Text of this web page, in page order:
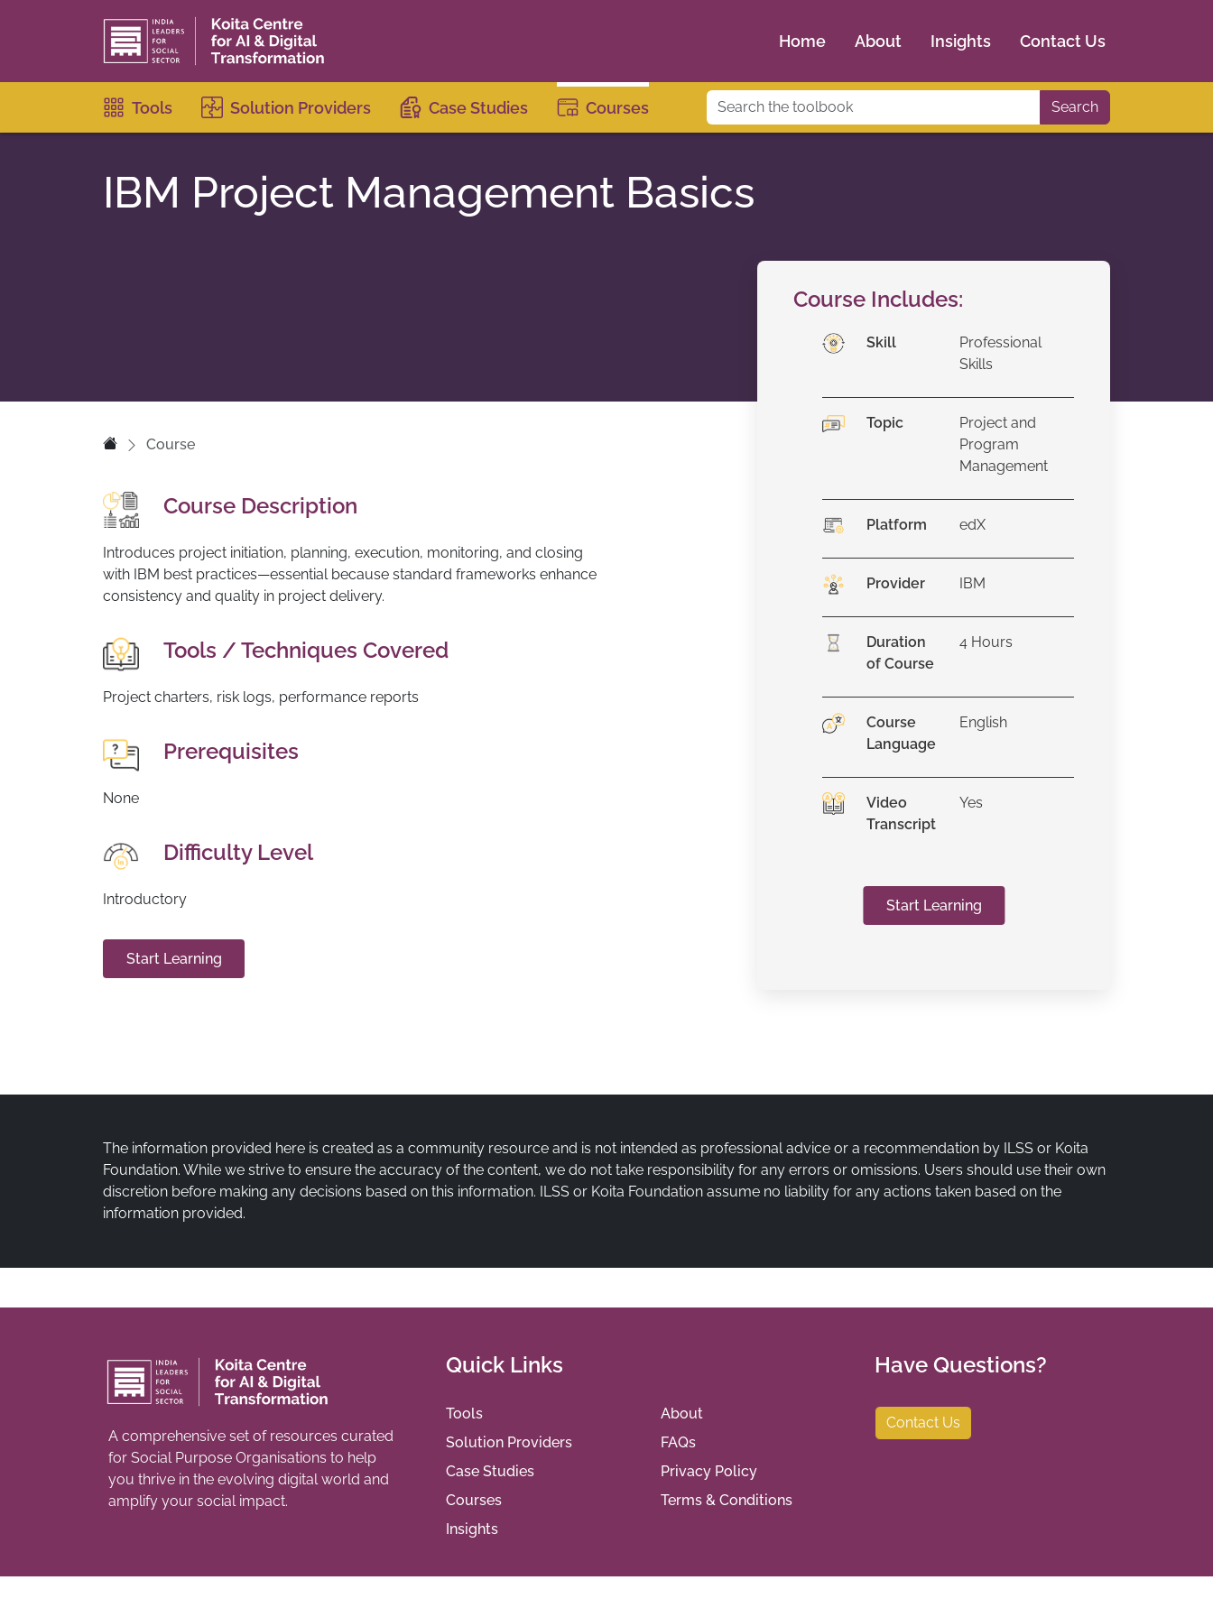
Home About Insights Contact Us
Tools Solution Providers Case Studies Courses Search
IBM Project Management Basics
Course
Course Description
Introduces project initiation, planning, execution, monitoring, and closing
with IBM best practices—essential because standard frameworks enhance
consistency and quality in project delivery.
Tools / Techniques Covered
Project charters, risk logs, performance reports
Prerequisites
None
Difficulty Level
Introductory
Start Learning
Course Includes:
Skill
Professional
Skills
Topic
Project and
Program
Management
Platform edX
Provider IBM
Duration
of Course
4 Hours
Course
Language
English
Video
Transcript
Yes
Start Learning
The information provided here is created as a community resource and is not intended as professional advice or a recommendation by ILSS or Koita
Foundation. While we strive to ensure the accuracy of the content, we do not take responsibility for any errors or omissions. Users should use their own
discretion before making any decisions based on this information. ILSS or Koita Foundation assume no liability for any actions taken based on the
information provided.
A comprehensive set of resources curated
for Social Purpose Organisations to help
you thrive in the evolving digital world and
amplify your social impact.
Quick Links
Tools
Solution Providers
Case Studies
Courses
Insights
About
FAQs
Privacy Policy
Terms & Conditions
Have Questions?
Contact Us